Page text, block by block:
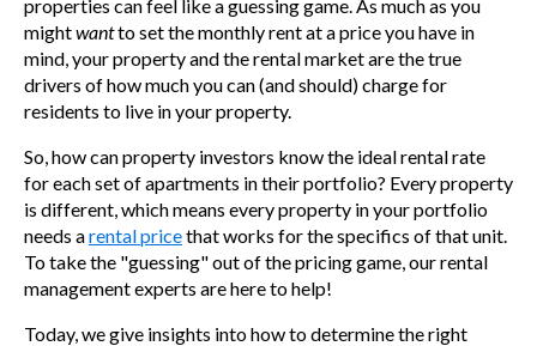
properties can feel like a guessing game. As much as you
mightwantto set the monthly rent at a price you have in
mind, your property and the rental market are the true
drivers of how much you can (and should) charge for
residents to live in your property.
So, how can property investors know the ideal rental rate
for each set of apartments in their portfolio? Every property
is different, which means every property in your portfolio
needs arental pricethat works for the specifics of that unit.
To take the "guessing" out of the pricing game, our rental
management experts are here to help!
Today, we give insights into how to determine the right